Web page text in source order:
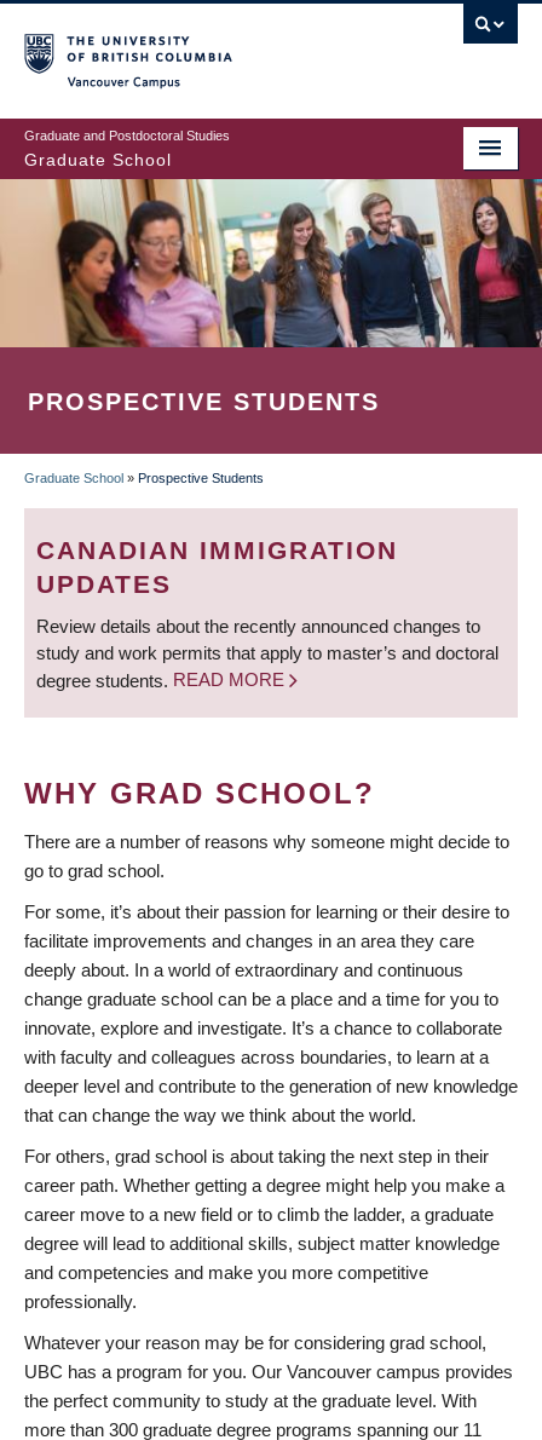
to
main
content
Graduate and Postdoctoral Studies
Graduate School
PROSPECTIVE STUDENTS
BREADCRUMB
Graduate School » Prospective Students
CANADIAN IMMIGRATION
UPDATES
Review details about the recently announced changes to
study and work permits that apply to master’s and doctoral
degree students. READ MORE
WHY GRAD SCHOOL?
There are a number of reasons why someone might decide to
go to grad school.
For some, it’s about their passion for learning or their desire to
facilitate improvements and changes in an area they care
deeply about. In a world of extraordinary and continuous
change graduate school can be a place and a time for you to
innovate, explore and investigate. It’s a chance to collaborate
with faculty and colleagues across boundaries, to learn at a
deeper level and contribute to the generation of new knowledge
that can change the way we think about the world.
For others, grad school is about taking the next step in their
career path. Whether getting a degree might help you make a
career move to a new field or to climb the ladder, a graduate
degree will lead to additional skills, subject matter knowledge
and competencies and make you more competitive
professionally.
Whatever your reason may be for considering grad school,
UBC has a program for you. Our Vancouver campus provides
the perfect community to study at the graduate level. With
more than 300 graduate degree programs spanning our 11